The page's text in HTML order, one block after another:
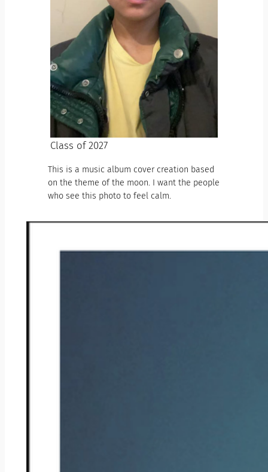
Class of 2027
This is a music album cover creation based
on the theme of the moon. I want the people
who see this photo to feel calm.